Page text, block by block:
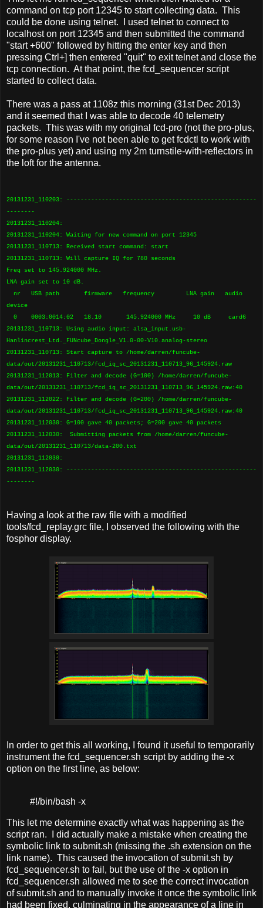
command on tcp port 12345 to start collecting data. This
could be done using telnet. I used telnet to connect to
localhost on port 12345 and then submitted the command
"start +600" followed by hitting the enter key and then
pressing Ctrl+] then entered "quit" to exit telnet and close the
tcp connection. At that point, the fcd_sequencer script
started to collect data.
There was a pass at 1108z this morning (31st Dec 2013)
and it seemed that I was able to decode 40 telemetry
packets. This was with my original fcd-pro (not the pro-plus,
for some reason I've not been able to get fcdctl to work with
the pro-plus yet) and using my 2m turnstile-with-reflectors in
the loft for the antenna.
20131231_110203: ------------------------------------------------------
--------
20131231_110204:
20131231_110204: Waiting for new command on port 12345
20131231_110713: Received start command: start
20131231_110713: Will capture IQ for 780 seconds
Freq set to 145.924000 MHz.
LNA gain set to 10 dB.
nr USB path firmware frequency LNA gain audio
device
0 0003:0014:02 18.10 145.924000 MHz 10 dB card6
20131231_110713: Using audio input: alsa_input.usb-
Hanlincrest_Ltd._FUNcube_Dongle_V1.0-00-V10.analog-stereo
20131231_110713: Start capture to /home/darren/funcube-
data/out/20131231_110713/fcd_iq_sc_20131231_110713_96_145924.raw
20131231_112013: Filter and decode (G=100) /home/darren/funcube-
data/out/20131231_110713/fcd_iq_sc_20131231_110713_96_145924.raw:40
20131231_112022: Filter and decode (G=200) /home/darren/funcube-
data/out/20131231_110713/fcd_iq_sc_20131231_110713_96_145924.raw:40
20131231_112030: G=100 gave 40 packets; G=200 gave 40 packets
20131231_112030: Submitting packets from /home/darren/funcube-
data/out/20131231_110713/data-200.txt
20131231_112030:
20131231_112030: ------------------------------------------------------
--------
Having a look at the raw file with a modified
tools/fcd_replay.grc file, I observed the following with the
fosphor display.
In order to get this all working, I found it useful to temporarily
instrument the fcd_sequencer.sh script by adding the -x
option on the first line, as below:
#!/bin/bash -x
This let me determine exactly what was happening as the
script ran. I did actually make a mistake when creating the
symbolic link to submit.sh (missing the .sh extension on the
link name). This caused the invocation of submit.sh by
fcd_sequencer.sh to fail, but the use of the -x option in
fcd_sequencer.sh allowed me to see the correct invocation
of submit.sh and to manually invoke it once the symbolic link
had been fixed, culminating in the appearance of a line in